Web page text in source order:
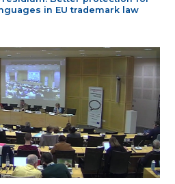
in EU trademark law